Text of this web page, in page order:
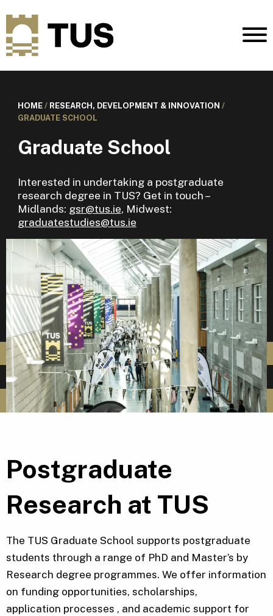
HOME/ RESEARCH, DEVELOPMENT & INNOVATION /
GRADUATE SCHOOL
Graduate School
Interested in undertaking a postgraduate
research degree in TUS? Get in touch –
Midlands: gsr@tus.ie, Midwest:
graduatestudies@tus.ie
Postgraduate
Research at TUS
The TUS Graduate School supports postgraduate
students through a range of PhD and Master’s by
Research degree programmes. We offer information
on funding opportunities, scholarships,
application processes , and academic support for